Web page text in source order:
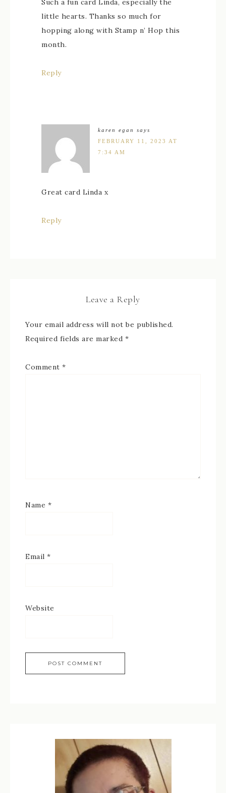
Such a fun card Linda, especially the
little hearts. Thanks so much for
hopping along with Stamp n’ Hop this
month.
Reply
karen egan
says
FEBRUARY 11, 2023 AT
7:34 AM
Great card Linda x
Reply
Leave a Reply
Your email address will not be published.
Required fields are marked *
Comment *
Name *
Email *
Website